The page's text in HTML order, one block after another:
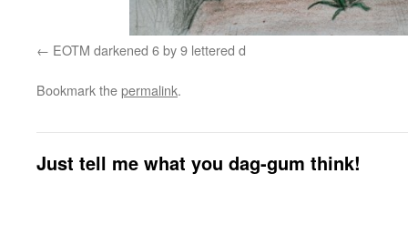
EOTM darkened 6 by 9 lettered d
Bookmark thepermalink.
Just tell me what you dag-gum think!